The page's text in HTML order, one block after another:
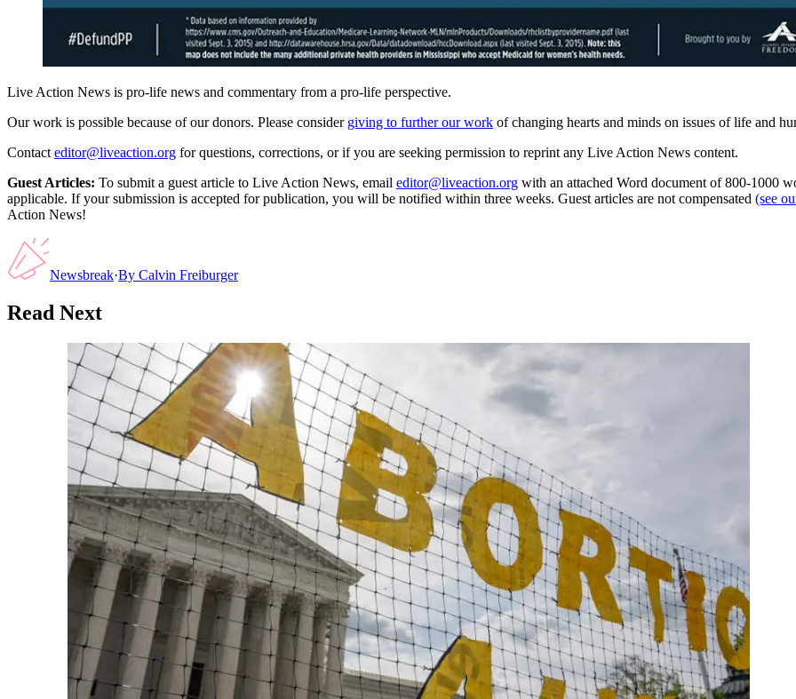
Live Action News is pro-life news and commentary from a pro-life perspective.
Our work is possible because of our donors. Please consider giving to further our work of changing hearts and minds on issues of life and
Contact editor@liveaction.org for questions, corrections, or if you are seeking permission to reprint any Live Action News content.
Guest Articles: To submit a guest article to Live Action News, email editor@liveaction.org with an attached Word document of 800-1000
applicable. If your submission is accepted for publication, you will be notified within three weeks. Guest articles are not compensated (see
Action News!
Newsbreak·By Calvin Freiburger
Read Next